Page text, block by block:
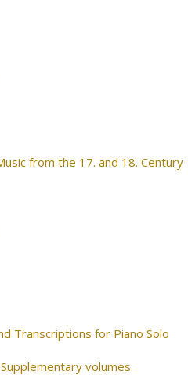
from the 17. and 18. Century
Transcriptions for Piano Solo
volumes